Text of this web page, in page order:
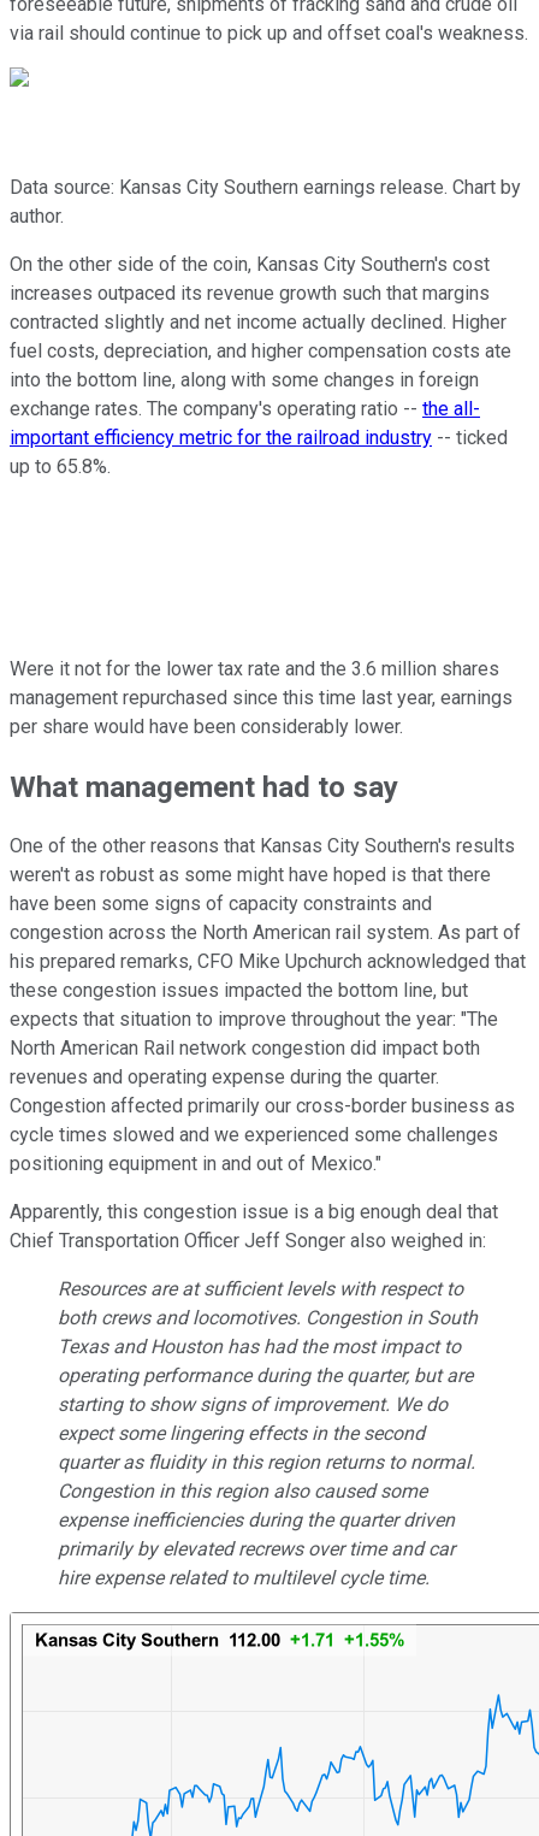
via rail should continue to pick up and offset coal's weakness.
Data source: Kansas City Southern earnings release. Chart by
author.
On the other side of the coin, Kansas City Southern's cost
increases outpaced its revenue growth such that margins
contracted slightly and net income actually declined. Higher
fuel costs, depreciation, and higher compensation costs ate
into the bottom line, along with some changes in foreign
exchange rates. The company's operating ratio -- the all-
important efficiency metric for the railroad industry -- ticked
up to 65.8%.
Were it not for the lower tax rate and the 3.6 million shares
management repurchased since this time last year, earnings
per share would have been considerably lower.
What management had to say
One of the other reasons that Kansas City Southern's results
weren't as robust as some might have hoped is that there
have been some signs of capacity constraints and
congestion across the North American rail system. As part of
his prepared remarks, CFO Mike Upchurch acknowledged that
these congestion issues impacted the bottom line, but
expects that situation to improve throughout the year: "The
North American Rail network congestion did impact both
revenues and operating expense during the quarter.
Congestion affected primarily our cross-border business as
cycle times slowed and we experienced some challenges
positioning equipment in and out of Mexico."
Apparently, this congestion issue is a big enough deal that
Chief Transportation Officer Jeff Songer also weighed in:
Resources are at sufficient levels with respect to
both crews and locomotives. Congestion in South
Texas and Houston has had the most impact to
operating performance during the quarter, but are
starting to show signs of improvement. We do
expect some lingering effects in the second
quarter as fluidity in this region returns to normal.
Congestion in this region also caused some
expense inefficiencies during the quarter driven
primarily by elevated recrews over time and car
hire expense related to multilevel cycle time.